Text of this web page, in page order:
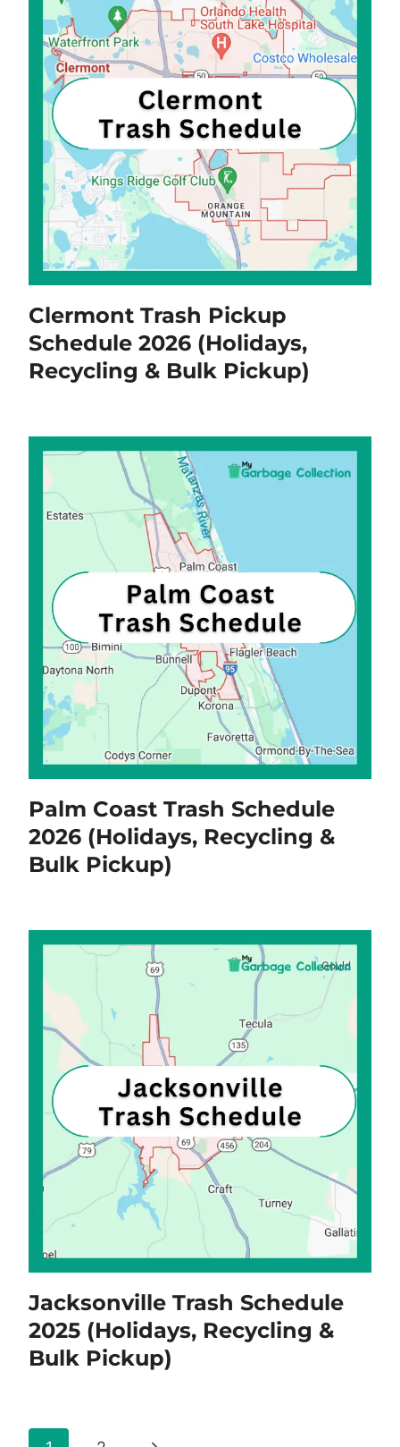
Clermont Trash Pickup
Schedule 2026 (Holidays,
Recycling & Bulk Pickup)
Palm Coast Trash Schedule
2026 (Holidays, Recycling &
Bulk Pickup)
Jacksonville Trash Schedule
2025 (Holidays, Recycling &
Bulk Pickup)
Page